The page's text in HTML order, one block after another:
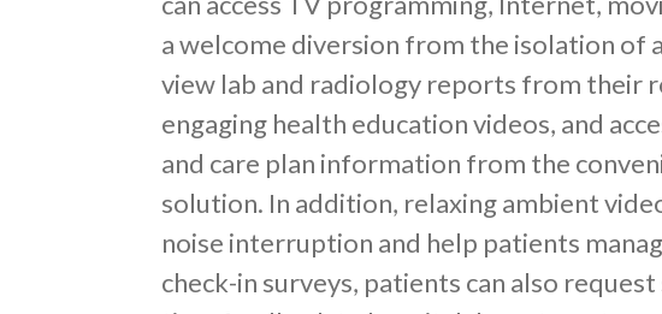
a welcome diversion from the isolation of
view lab and radiology reports from their
engaging health education videos, and
and care plan information from the
solution. In addition, relaxing ambient
noise interruption and help patients
check-in surveys, patients can also